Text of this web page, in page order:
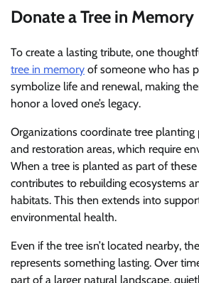
Donate a Tree in Memory
To create a lasting tribute, one
tree in memory of someone who has
symbolize life and renewal, making
honor a loved one’s legacy.
Organizations coordinate tree planting
and restoration areas, which require
When a tree is planted as part of
contributes to rebuilding ecosystems
habitats. This then extends into
environmental health.
Even if the tree isn’t located nearby,
represents something lasting. Over
part of a larger natural landscape,